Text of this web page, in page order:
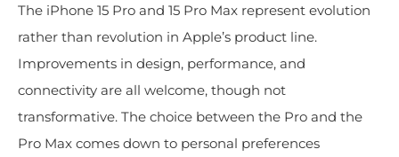
The iPhone 15 Pro and 15 Pro Max represent evolution
rather than revolution in Apple’s product line.
Improvements in design, performance, and
connectivity are all welcome, though not
transformative. The choice between the Pro and the
Pro Max comes down to personal preferences